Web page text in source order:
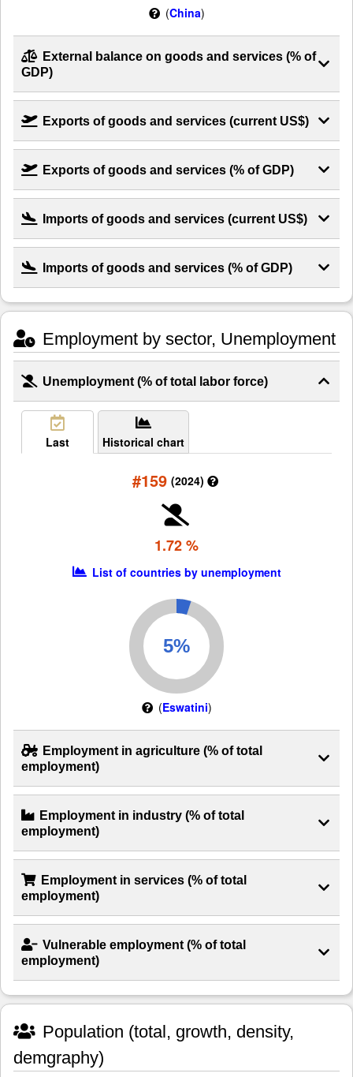
(China)
External balance on goods and services (% of
GDP)
Exports of goods and services (current US$)
Exports of goods and services (% of GDP)
Imports of goods and services (current US$)
Imports of goods and services (% of GDP)
Employment by sector, Unemployment
Unemployment (% of total labor force)
Last Historical chart
#159 (2024)
1.72 %
List of countries by unemployment
(Eswatini)
Employment in agriculture (% of total
employment)
Employment in industry (% of total
employment)
Employment in services (% of total
employment)
Vulnerable employment (% of total
employment)
Population (total, growth, density,
demgraphy)